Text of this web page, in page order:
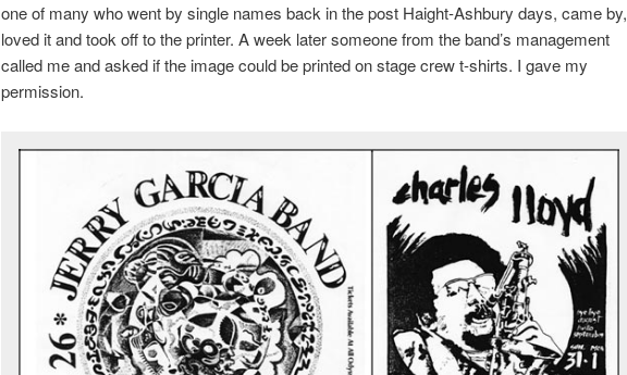
one of many who went by single names back in the post Haight-Ashbury days, came by,
loved it and took off to the printer. A week later someone from the band’s management
called me and asked if the image could be printed on stage crew t-shirts. I gave my
permission.